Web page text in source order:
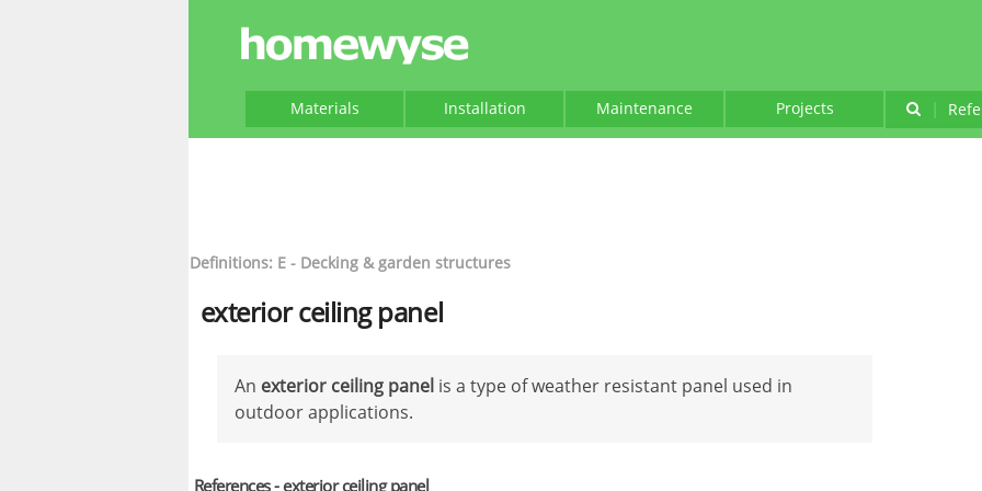
Materials Installation Maintenance Projects |
Definitions: E - Decking & garden structures
exterior ceiling panel
An exterior ceiling panel is a type of weather resistant panel used in
outdoor applications.
References - exterior ceiling panel